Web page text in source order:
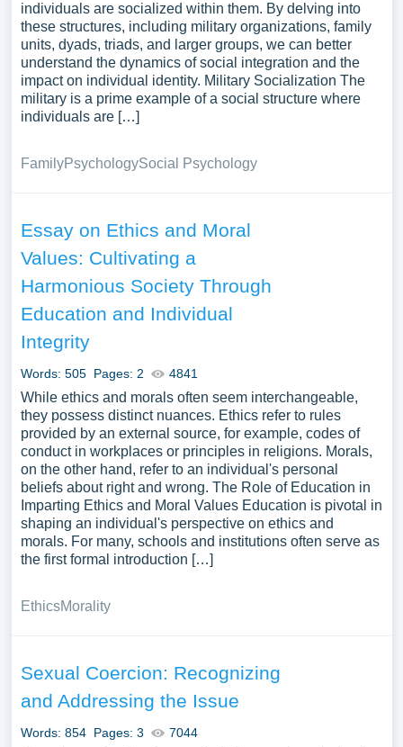
individuals are socialized within them. By delving into
these structures, including military organizations, family
units, dyads, triads, and larger groups, we can better
understand the dynamics of social integration and the
impact on individual identity. Military Socialization The
military is a prime example of a social structure where
individuals are […]
FamilyPsychologySocial Psychology
Essay on Ethics and Moral
Values: Cultivating a
Harmonious Society Through
Education and Individual
Integrity
Words: 505 Pages: 2 4841
While ethics and morals often seem interchangeable,
they possess distinct nuances. Ethics refer to rules
provided by an external source, for example, codes of
conduct in workplaces or principles in religions. Morals,
on the other hand, refer to an individual's personal
beliefs about right and wrong. The Role of Education in
Imparting Ethics and Moral Values Education is pivotal in
shaping an individual's perspective on ethics and
morals. For many, schools and institutions often serve as
the first formal introduction […]
EthicsMorality
Sexual Coercion: Recognizing
and Addressing the Issue
Words: 854 Pages: 3 7044